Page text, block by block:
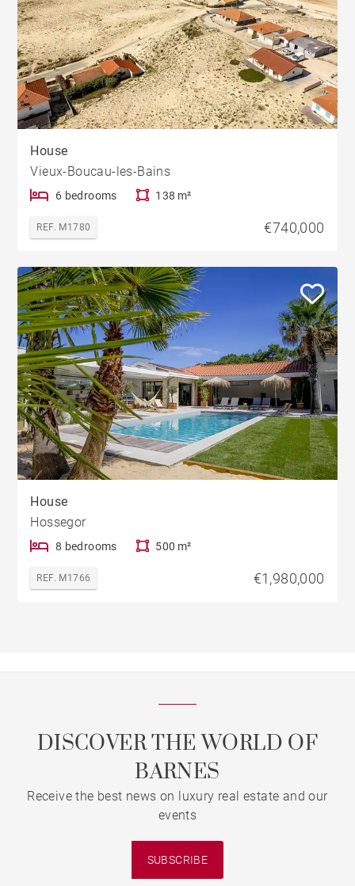
House
Vieux-Boucau-les-Bains
6 bedrooms 138 m²
REF. M1780 €740,000
House
Hossegor
8 bedrooms 500 m²
REF. M1766 €1,980,000
DISCOVER THE WORLD OF
BARNES
Receive the best news on luxury real estate and our
events
SUBSCRIBE